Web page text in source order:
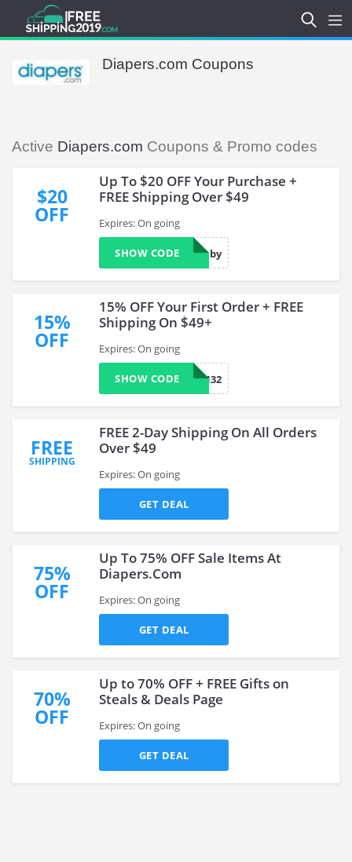
Diapers.com Coupons
Active Diapers.com Coupons & Promo codes
$20
OFF
Up To $20 OFF Your Purchase +
FREE Shipping Over $49
Expires: On going
LuvForBaby
SHOW CODE
15%
OFF
15% OFF Your First Order + FREE
Shipping On $49+
Expires: On going
CARM7132
SHOW CODE
FREE
SHIPPING
FREE 2-Day Shipping On All Orders
Over $49
Expires: On going
GET DEAL
75%
OFF
Up To 75% OFF Sale Items At
Diapers.Com
Expires: On going
GET DEAL
70%
OFF
Up to 70% OFF + FREE Gifts on
Steals & Deals Page
Expires: On going
GET DEAL